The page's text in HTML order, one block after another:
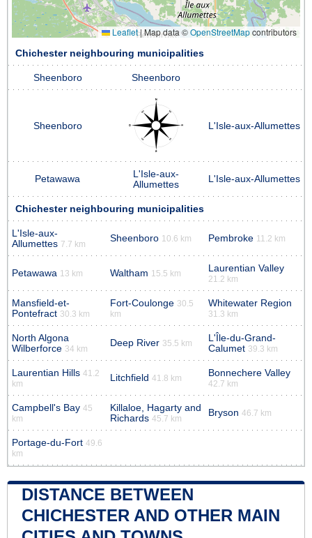
Leaflet|Map data ©OpenStreetMapcontributors
Chichester neighbouring municipalities
Sheenboro Sheenboro
Sheenboro L'Isle-aux-Allumettes
Petawawa
L'Isle-aux-
Allumettes
L'Isle-aux-Allumettes
Chichester neighbouring municipalities
L'Isle-aux-
Allumettes 7.7 km
Sheenboro 10.6 km Pembroke 11.2 km
Petawawa 13 km Waltham 15.5 km Laurentian Valley
21.2 km
Mansfield-et-
Pontefract 30.3 km
Fort-Coulonge 30.5
km
Whitewater Region
31.3 km
North Algona
Wilberforce 34 km
Deep River 35.5 km
L'Île-du-Grand-
Calumet 39.3 km
Laurentian Hills 41.2
km
Litchfield 41.8 km Bonnechere Valley
42.7 km
Campbell's Bay 45
km
Killaloe, Hagarty and
Richards 45.7 km
Bryson 46.7 km
Portage-du-Fort 49.6
km
DISTANCE BETWEEN
CHICHESTER AND OTHER MAIN